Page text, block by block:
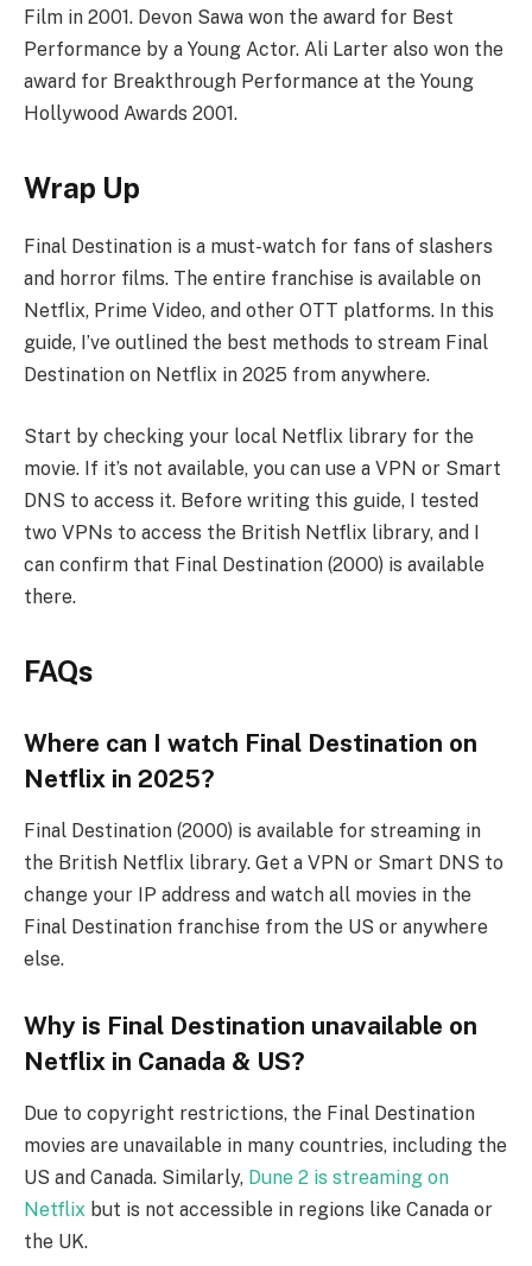
Film in 2001. Devon Sawa won the award for Best
Performance by a Young Actor. Ali Larter also won the
award for Breakthrough Performance at the Young
Hollywood Awards 2001.
Wrap Up
Final Destination is a must-watch for fans of slashers
and horror films. The entire franchise is available on
Netflix, Prime Video, and other OTT platforms. In this
guide, I’ve outlined the best methods to stream Final
Destination on Netflix in 2025 from anywhere.
Start by checking your local Netflix library for the
movie. If it’s not available, you can use a VPN or Smart
DNS to access it. Before writing this guide, I tested
two VPNs to access the British Netflix library, and I
can confirm that Final Destination (2000) is available
there.
FAQs
Where can I watch Final Destination on
Netflix in 2025?
Final Destination (2000) is available for streaming in
the British Netflix library. Get a VPN or Smart DNS to
change your IP address and watch all movies in the
Final Destination franchise from the US or anywhere
else.
Why is Final Destination unavailable on
Netflix in Canada & US?
Due to copyright restrictions, the Final Destination
movies are unavailable in many countries, including the
US and Canada. Similarly, Dune 2 is streaming on
Netflix but is not accessible in regions like Canada or
the UK.